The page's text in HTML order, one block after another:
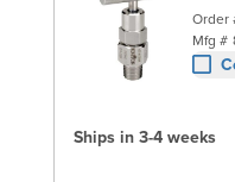
Order
Mfg #
Ships in 3-4 weeks